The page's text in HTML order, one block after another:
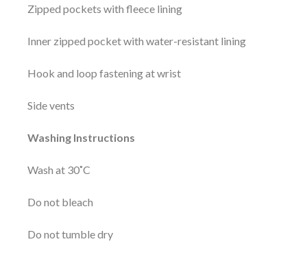
Zipped pockets with fleece lining
Inner zipped pocket with water-resistant lining
Hook and loop fastening at wrist
Side vents
Washing Instructions
Wash at 30˚C
Do not bleach
Do not tumble dry